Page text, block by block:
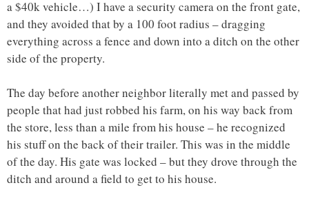
a $40k vehicle…) I have a security camera on the front gate,
and they avoided that by a 100 foot radius – dragging
everything across a fence and down into a ditch on the other
side of the property.
The day before another neighbor literally met and passed by
people that had just robbed his farm, on his way back from
the store, less than a mile from his house – he recognized
his stuff on the back of their trailer. This was in the middle
of the day. His gate was locked – but they drove through the
ditch and around a field to get to his house.